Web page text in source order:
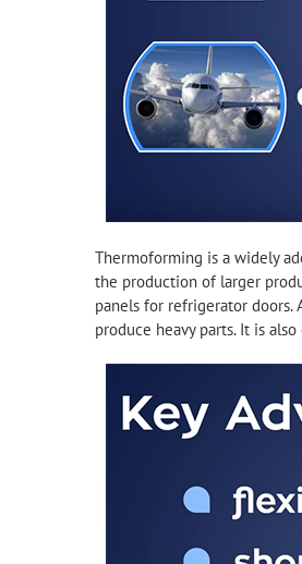
Thermoforming is a widely
the production of larger
panels for refrigerator doors.
produce heavy parts. It is